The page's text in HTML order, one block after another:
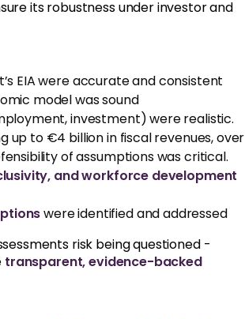
its robustness under investor and
EIA were accurate and consistent
model was sound
investment) were realistic.
up to €4 billion in fiscal revenues, over
of assumptions was critical.
and workforce development
were identified and addressed
risk being questioned -
transparent, evidence-backed